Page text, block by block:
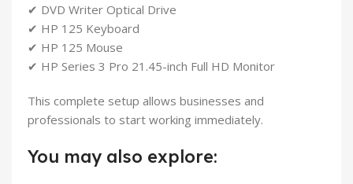
✔ DVD Writer Optical Drive
✔ HP 125 Keyboard
✔ HP 125 Mouse
✔ HP Series 3 Pro 21.45-inch Full HD Monitor
This complete setup allows businesses and
professionals to start working immediately.
You may also explore: